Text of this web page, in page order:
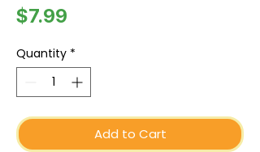
$7.99
Quantity *
Add to Cart